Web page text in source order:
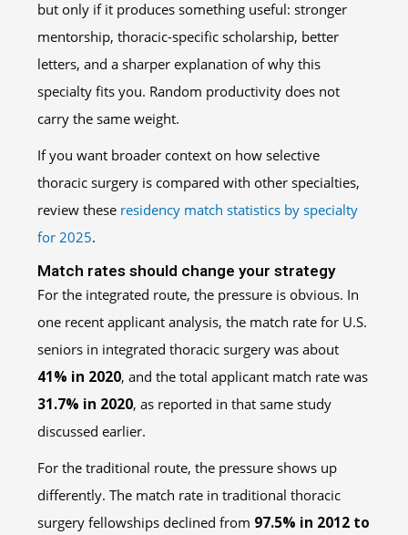
but only if it produces something useful: stronger
mentorship, thoracic-specific scholarship, better
letters, and a sharper explanation of why this
specialty fits you. Random productivity does not
carry the same weight.
If you want broader context on how selective
thoracic surgery is compared with other specialties,
review these residency match statistics by specialty
for 2025.
Match rates should change your strategy
For the integrated route, the pressure is obvious. In
one recent applicant analysis, the match rate for U.S.
seniors in integrated thoracic surgery was about
41% in 2020, and the total applicant match rate was
31.7% in 2020, as reported in that same study
discussed earlier.
For the traditional route, the pressure shows up
differently. The match rate in traditional thoracic
surgery fellowships declined from 97.5% in 2012 to